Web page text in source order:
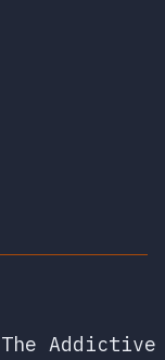
Addictive